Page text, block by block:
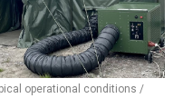
operational conditions /